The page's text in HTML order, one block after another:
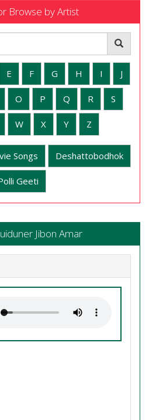
Browse by Artist
E F G H I J
O P Q R S
W X Y Z
Songs Deshattobodhok
Geeti
Jibon Amar